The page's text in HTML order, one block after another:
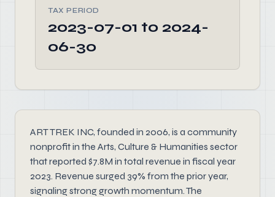
TAX PERIOD
2023-07-01 to 2024-
06-30
ART TREK INC, founded in 2006, is a community
nonprofit in the Arts, Culture & Humanities sector
that reported $7.8M in total revenue in fiscal year
2023. Revenue surged 39% from the prior year,
signaling strong growth momentum. The